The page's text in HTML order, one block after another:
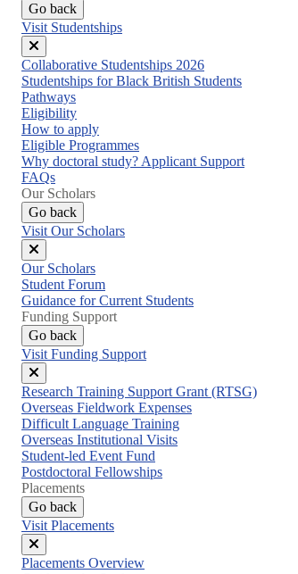
Go back
Visit Studentships
Close
menu
Collaborative Studentships 2026
Studentships for Black British Students
Pathways
Eligibility
How to apply
Eligible Programmes
Why doctoral study? Applicant Support
FAQs
Our Scholars
Go back
Visit Our Scholars
Close
menu
Our Scholars
Student Forum
Guidance for Current Students
Funding Support
Go back
Visit Funding Support
Close
menu
Research Training Support Grant (RTSG)
Overseas Fieldwork Expenses
Difficult Language Training
Overseas Institutional Visits
Student-led Event Fund
Postdoctoral Fellowships
Placements
Go back
Visit Placements
Close
Placements Overview